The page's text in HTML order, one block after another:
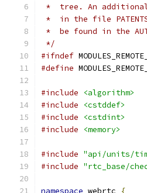
*  tree. An
*  in the file
*  be found in the
*/
#ifndef
#define
#include
<algorithm>
#include
<cstddef>
#include
<cstdint>
#include
<memory>
#include "api/units/
#include "rtc_base/
namespace webrtc {